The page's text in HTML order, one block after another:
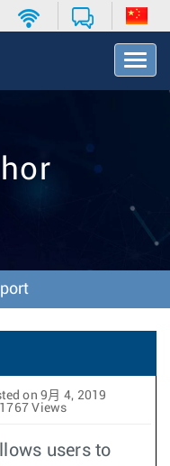
T
o
v
o
n
on 9月 4, 2019
Views
users to